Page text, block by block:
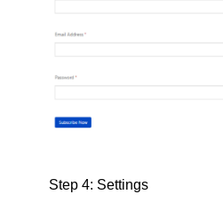
Step 4: Settings